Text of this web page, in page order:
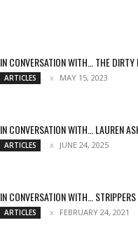
IN CONVERSATION WITH… THE DIRTY
ARTICLES MAY 15, 2023
IN CONVERSATION WITH… LAUREN
ARTICLES JUNE 24, 2025
IN CONVERSATION WITH…
ARTICLES FEBRUARY 24, 2021